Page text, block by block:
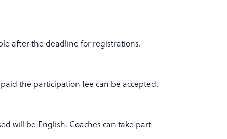
after the deadline for registrations.
the participation fee can be accepted.
will be English. Coaches can take part